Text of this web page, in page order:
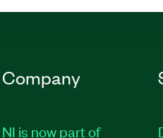
Company
NI is now part of